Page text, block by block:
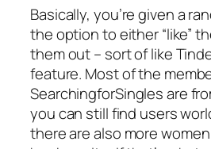
Basically, you’re given a
the option to either “like”
them out – sort of like
feature. Most of the
SearchingforSingles are
you can still find users
there are also more